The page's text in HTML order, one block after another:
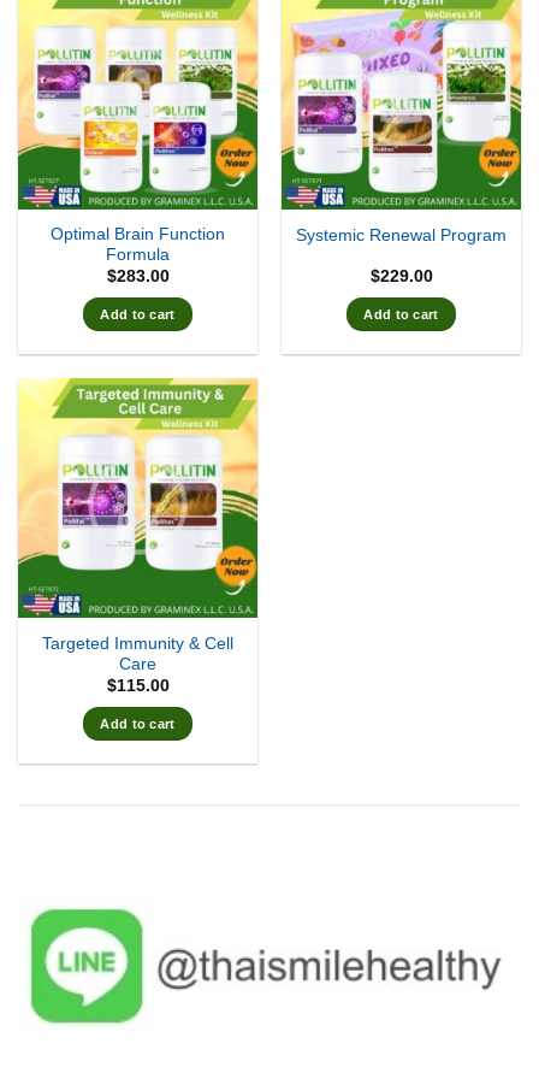
Optimal Brain Function
Formula
$283.00
Add to cart
Systemic Renewal Program
$229.00
Add to cart
Targeted Immunity & Cell
Care
$115.00
Add to cart